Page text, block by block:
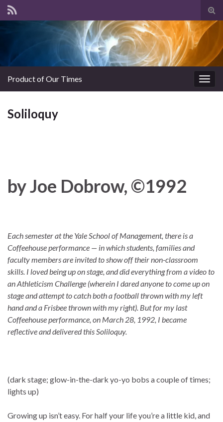
Product of Our Times
Soliloquy
by Joe Dobrow, ©1992
Each semester at the Yale School of Management, there is a
Coffeehouse performance — in which students, families and
faculty members are invited to show off their non-classroom
skills. I loved being up on stage, and did everything from a video to
an Athleticism Challenge (wherein I dared anyone to come up on
stage and attempt to catch both a football thrown with my left
hand and a Frisbee thrown with my right). But for my last
Coffeehouse performance, on March 28, 1992, I became
reflective and delivered this Soliloquy.
(dark stage; glow-in-the-dark yo-yo bobs a couple of times;
lights up)
Growing up isn’t easy. For half your life you’re a little kid, and